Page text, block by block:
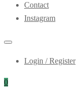
Contact
Instagram
Login / Register
0